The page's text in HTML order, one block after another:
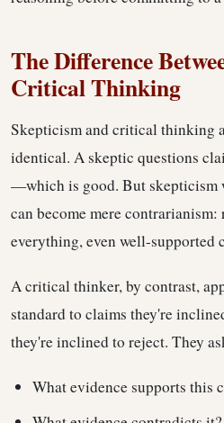
The Difference
Critical Thinking
Skepticism and critical thinking
identical. A skeptic questions
—which is good. But
can become mere
everything, even well-supported
A critical thinker, by contrast,
standard to claims they're
they're inclined to reject. They
What evidence supports this